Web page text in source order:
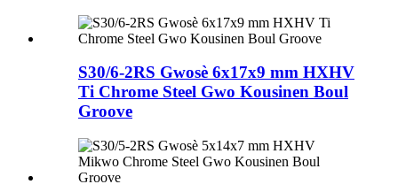
S30/6-2RS Gwosè 6x17x9 mm HXHV
Ti Chrome Steel Gwo Kousinen Boul
Groove